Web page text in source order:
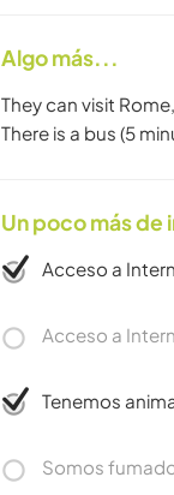
Algo más...
They can visit
There is a bus (5
Un poco más de
Acceso a
Acceso a
Tenemos
Somos